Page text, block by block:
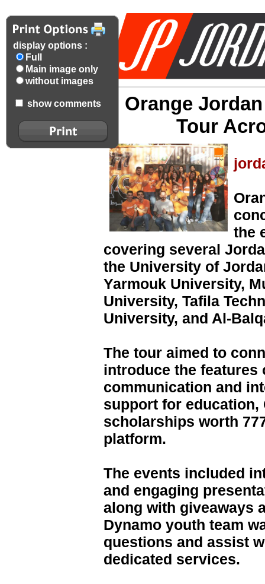
display options :
Full
Main image only
without images
show comments
Orange
Tour
the
covering several
the University of
Yarmouk University,
University, Tafila
University, and Al-
The tour aimed to
introduce the
communication and
support for education,
scholarships worth
platform.
The events included
and engaging
along with giveaways
Dynamo youth team
questions and assist
dedicated services.